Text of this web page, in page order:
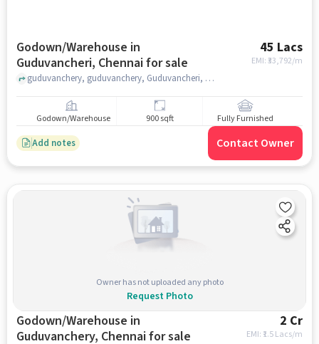
Godown/Warehouse in
Guduvancheri, Chennai for sale
45 Lacs
EMI: ₹33,792/m
guduvanchery, guduvanchery, Guduvancheri, chennai
Godown/Warehouse 900 sqft Fully Furnished
Add notes Contact Owner
Owner has not uploaded any photo
Request Photo
Godown/Warehouse in
Guduvanchery, Chennai for sale
2 Cr
EMI: ₹ 1.5 Lacs/m